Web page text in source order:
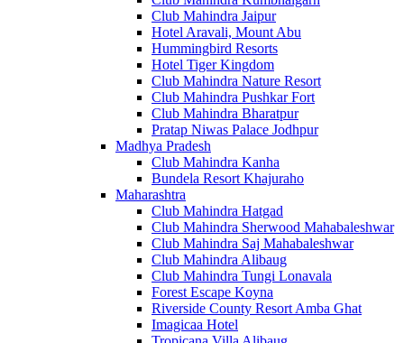
Club Mahindra Jaipur
Hotel Aravali, Mount Abu
Hummingbird Resorts
Hotel Tiger Kingdom
Club Mahindra Nature Resort
Club Mahindra Pushkar Fort
Club Mahindra Bharatpur
Pratap Niwas Palace Jodhpur
Madhya Pradesh
Club Mahindra Kanha
Bundela Resort Khajuraho
Maharashtra
Club Mahindra Hatgad
Club Mahindra Sherwood Mahabaleshwar
Club Mahindra Saj Mahabaleshwar
Club Mahindra Alibaug
Club Mahindra Tungi Lonavala
Forest Escape Koyna
Riverside County Resort Amba Ghat
Imagicaa Hotel